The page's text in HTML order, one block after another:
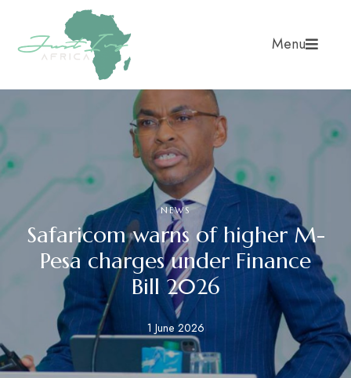
Menu
NEWS
Safaricom warns of higher M-
Pesa charges under Finance
Bill 2026
1 June 2026